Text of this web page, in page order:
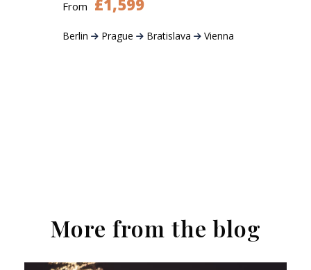
From £1,599
Berlin Prague Bratislava Vienna
More from the blog